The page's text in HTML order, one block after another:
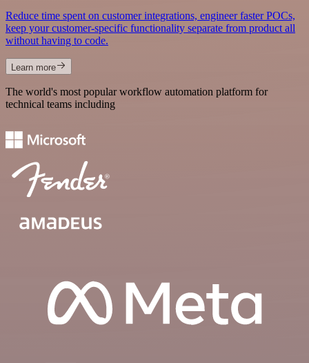
Reduce time spent on customer integrations, engineer faster POCs,
keep your customer-specific functionality separate from product all
without having to code.
Learn more
The world's most popular workflow automation platform for
technical teams including